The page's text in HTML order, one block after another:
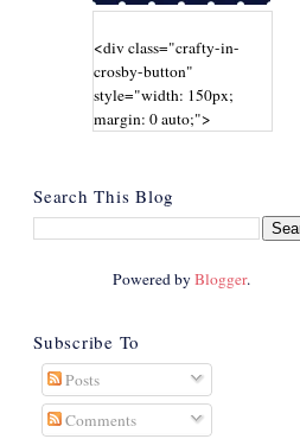
<div class="crafty-in-
crosby-button"
style="width: 150px;
margin: 0 auto;">
crosby.com/"
rel="nofollow">
<img
t.com/albums/e312/Studio
Crosby" width="150"
height="150" />
</a>
</div>
Search This Blog
Powered byBlogger.
Subscribe To
Posts
Comments